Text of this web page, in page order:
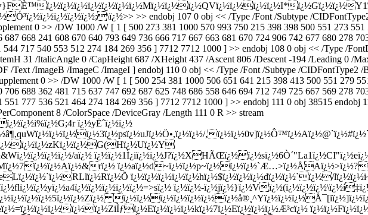
ï¿½ï¿½ï¿½ï¿½ï¿½ï¿½ï¿½Mï¿½ï¿½ï¿½QVï¿½ï¿½ï¿½ï¿½I*
>> >> endobj 107 0 obj << /Type /Font /Subtype /
0 >> /DW 1000 /W [ 1 [ 500 273 381 1000 570 993 750 215 398 398 500 551 273 551
668 241 608 670 640 793 649 736 666 717 667 663 681 670 724 906 742 677 680 278
717 540 553 512 274 184 269 356 ] 7712 7712 1000 ] >> endobj 108 0 obj << /Type /
31 /ItalicAngle 0 /CapHeight 687 /XHeight 437 /Ascent 806 /Descent -194 /Leading 0 /
/Text /ImageB /ImageC /ImageI ] endobj 110 0 obj << /Type /Font /Subtype /CIDFontType2 /
0 >> /DW 1000 /W [ 1 [ 500 254 381 1000 506 651 641 215 398 413 500 551 279
688 362 481 715 637 747 692 687 625 748 686 558 646 694 712 749 725 667 569 278
777 536 521 464 274 184 269 356 ] 7712 7712 1000 ] >> endobj 111 0 obj 38515 endobj
8 /ColorSpace /DeviceGray /Length 111 0 R >> stream
ï¿½yËˆï¿½ï¿½
,
u ï¿½ï¿½ï¿½ï¿½ï¿½Lï¿½ï¿½ï¿½Zï¿½ï¿½ï¿½$ï¿½ï¿½yS,ï¿½ï¿½Yï¿½Nï¿½ï¿½Oï¿½ï¿½4ï¿½ï¿½[ï¿½@c'rï¿½]ï¿½Uï¿½'^ ã¼´ï¿½`Aï¿½ï¿½fï¿½ï¿½ï¿½HzÛªï¿½ï¿½ï¿½Tï¿½7Ó…ï¿½,Q.ï¿½ï¿½ï¿½1Yï¿½ï¿½ï¿½ï¿½`ï¿½rï¿½ï¿½OÎ¯Eï¿½ï¿½ï¿½r$8k|zï¿½ï¿½(ï¿½@ï¿½/ï¿½ï¿½3ï¿½Hï¿½ï¿½ï¿½ï¿½ï¿½ï¿½ï¿½ï¿½ï¿½ï¿½Fï¿½ï¿½ï¿½ï¿½ò†‚¹ï¿½ï¿½ï¿½(qï¿½)Ó­fï¿½ï¿½ï¿½ï¿½\Pmï¿½Khï¿½Î€ï¿½Zyï¿½I ï¿½a;ï¿½ï¿½sï¿½ï¿½Lï¿½ ï¿½ï¿½ï¿½Ç•ï¿½ï¿½QD,ï¿½ï¿½Ã¬ï¿½ï¿½ï¿½ï¿½CÆ¯ï¿½ï¿½ï¿½ï¿½ï¿½ï¿½5Iï¿½Leï¿½ï¿½ï¿½ï¿½ï¿½"ï¿½ï¿½ï¿½ï¿½ï¿½DQfï¿½ï¿½ï¿½p vï¿½ï¿½Õ‘ï¿½ï¿½jï¿½Cï¿½ï¿½wï¿½'ï¿½hï¿½bï¿½ï¿½ï¿½yï¿½FAï¿½ï¿½ï¿½ï¿½'[qNï¿½ï¿½ï¿½ %ï¿½ï¿½Iï¿½9ï¿½xtï¿½Zï¿½ï¿½ï¿½T5ï¿½ï¿½-#ï¿½ï¿½CkPï¿½{4ï¿½%ï¿½8ï¿½"szï¿½ï¿½ï¿½,Zï¿½ï¿½ï¿½ï¿½ v[sï¿½ï¿½O4u8qï¿½ï¿½ï¿½Hï¿½[sï¿½I:ï¿½ï¿½ï¿½ï¿½ï¿½+Sï¿½ï¿½ ï¿½KFï¿½ï¿½ï¿½Ê“Qï¿½6JCï¿½ï¿½ï¿½/ï¿½ï¿½Ã„ï¿½ï¿½ï¿½bï¿½PCï¿½SEÃˆr5ï¿½>`!ï¿½ï¿½ï¿½ï¿½ï¿½ï¿½ï¿½ï¿½ï¿½ï¿½#<ï¿½|ï¿½Rï¿½ï¿½.aï¿½ï¿½|&ï¿½Åï¿½ï¿½æ“žï¿½^ï¿½Gï¿½7Puï¿½)ï¿½ï¿½>{6HKï¿½t8q1eï¿½oï¿½8ï¿½tï¿½ï¿½ï¿½cï¿½ï¿½Kï¿½[ï¿½ï¿½vï¿½Ê¦'; CÃˆ!ï¿½#ï¿½\ï¿½j'ï¿½ï¿½æ¡˜ï¿½ï¿½=ï¿½-ï¿½  &ï¿½&ï¿½Mï¿½~ï¿½ÝŸï¿½Yï¿½ï¿½ï¿½Wï¿½Yï¿½^ï¿½-ï¿½Vï¿½ï¿½ï¿½-ï¿½ï¿½$ï¿½Uï¿½ beï¿½ï¿½Eï¿½Ä°Fï¿½ï¿½}ï¿½Wayï¿½ï¿½ï¿½$ï¿½Nï¿½Rï¿½ï¿½ 8/ï¿½ï¿½1ï¿½%ï¿½ï¿½AUï¿½Xï¿½Ô†ï¿½ï¿½,ï¿½k ï¿½ï¿½ï¿½ï¿½ï¿½ï¿½)ï¿½_ï¿½9Xï¿½<ï¿½Jï¿½l?Kï¿½Ä¨5Fï¿½ï¿½ï¿½nOb!ï¿½ï¿½ï¿½=ï¿½X ï¿½ï¿½Ä‡oï¿½ï¿½}ï¿½o7ß¢ï¿½~=gFjï¿½kfï¿½ï¿½ï¿½hï¿½omï¿½Zï¿½Dï¿½ï¿½UZ;P"GÏ‚ï¿½ëšªï¿½)ï¿½~Z Ñ· ï¿½vï¿½wï¿½{Xï¿½ï¿½oï¿½ï¿½=ï¿½ï¿½ï¿½/ï¿½fqCï¿½KÎ½ï¿½ï¿½ï¿½ =Xï¿½ï¿½ï¿½ï¿½9ï¿½ï¿½rï¿½ï¿½Ð½ï¿½ï¿½ï¿½ï¿½Aï¿½Xd\uï¿½ï¿½ï¿½a;ï¿½;'r ï¿½ï¿½ÅœÅ®ï¿½;gï¿½ï¿½ï¿½WÖ…ï¿½I$ï¿½Æ–ï¿½ã¡'ï¿½ï¿½bæ½Ÿï¿½7s6ï¿½Dbcï¿½ï¿½ï¿½ï¿½Y ï¿½,ï¿½ï¿½mï¿½ï¿½ï¿½Mï¿½ï¿½ï¿½ï¿½ï¿½ï¿½ï¿½ï¿½ÐŠVï¿½ï¿½ï¿½Ì™B+A=ï¿½Fï¿½Dï¿½!ï¿½ï¿½ï¿½ï¿½fï¿½. Zï¿½5ï¿½s!ï¿½ï¿½cï¿½ï¿½ï¿½:ï¿½ï¿½|ï¿½ï¿½+ï¿½ï¿½Gnï¿½:ï¿½!ï¿½KcÑ‰ï¿½ï¿½)j3Eï¿½(pï¿½ï¿½ï¿½ï¿½Oï¿½Kï¿½ï¿½Qï¿½%7ï¿½mï¿½`ï¿½UF2ï¿½kï¿½ï¿½ï¿½ï¿½ï¿½à¦ ï¿½o ï¿½ï¿½bï¿½ï¿½vjï¿½ï¿½ï¿½ \Ú‹Ô’Epï¿½ nï¿½AÑ¸ï¿½ï¿½ï¿½L Iï¿½nÊ© ï¿½Dd|ï¿½ï¿½]È†NGï¿½ï¿½ï¿½ï¿½eï¿½Lï¿½ï¿½ï¿½kï¿½ï¿½w=ï¿½ï¿½";ï¿½Zï¿½ï¿½A/ï¿½uï¿½ï¿½ ï¿½>jaoï¿½cï¿½ï¿½ï¿½$#ï¿½Î±zï¿½ï¿½ ^o+ ï¿½ï¿½ï¿½ï¿½'[ï¿½ï¿½ï¿½ï¿½ï¿½ï¿½MÜ‹ï¿½ï¿½ï¿½4ï¿½ ï¿½?ï¿½ST.kï¿½K~Ð™sÏ«ï¿½_ï¿½ï¿½ï¿½\ï¿½R%%_ï¿½yï¿½ï¿½&ï¿½ï¿½"ï¿½ï¿½6Jk\ï¿½ï¿½0]ï¿½FDï¿½ï¿½<ï¿½Eï¿½Ü¡ï¿½Aï¿½; _vï¿½ï¿½=ï¿½/jï¿½Mï¿½ _ï¿½ï¿½4ï¿½" xï¿½ï¿½ï¿½]3>Nï¿½6$ï¿½ï¿½ï¿½-ï¿½ï¿½ï¿½ï¿½qï¿½sï¿½ï¿½ï¿½htRtï¿½ï¿½MÈŠï¿½ï¿½ 1ï¿½(aï¿½Øœï¿½ï¿½ï¿½ï¿½mï¿½ï¿½+ï¿½*ï¿½ï¿½=5ï¿½rï¿½ï¿½Ùº?ï¿½ ï¿½Ö‡ï¿½ï¿½wbï¿½ï¿½ï¿½Y{ATHï¿½ï¿½ï¿½ï¿½ï¿½Lï¿½ï¿½q|<5ï¿½ï¿½ï¿½ï¿½ï¿½_ï¿½ï¿½ï¿½ï¿½Lyâˆ¥9N_ï¿½u5Mï¿½ß”ï¿½k"ß§ï¿½t>ï¿½6ï¿½'ï¿½ï¿½ï¿½f[ï¿½ï¿½Eï¿½Qcï¿½ï¿½ï¿½{<$?Wï¿½^ï¿½ï¿½|ï¿½ï¿½+æ©Ž]ß§E%Î³s6l ÂŽ{ï¿½ï¿½ï¿½ÜbowPy#ï¿½Ffï¿½ï¿½Z?ï¿½ï¿½ï¿½ï¿½7ï¿½ï¿½ï¿½ï¿½ï¿½ï¿½Aï¿½Eï¿½P+*Qï¿½ï¿½l(.ï¿½~ï¿½}<ï¿½ï¿½Ã° ï¿½+ iï¿½ï¿½ï¿½ï¿½ï¿½SB;#Yï¿½Nï¿½ï¿½ï¿½ï¿½#wï¿½ï¿½Z`ï¿½mcï¿½vï¿½ï¿½ ï¿½lï¿½ï¿½ï¿½tï¿½ï¿½lÚ¸AO0O^ï¿½Pï¿½ ï¿½Sï¿½ï¿½ï¿½ï¿½b:)ï¿½ï¿½cï¿½ï¿½ï¿½*ï¿½ï¿½ï¿½ï¿½Ia|yï¿½mG{vï¿½_ï¿½ï¿½Ýœï¿½W4ï¿½ï¿½/ï¿½ï¿½ï¿½ECTï¿½ï¿½6|ï¿½jï¿½%ï¿½0Nn.ï¿½~ï¿½6eï¿½ï¿½Å£9^(ï¿½ï¿½~|rï¿½zSï¿½ï¿½b~ï¿½ï¿½ï¿½ï¿½ï¿½Aï¿½ï¿½Gï¿½gï¿½ï¿½Sï¿½ï¿½Cï¿½0ï¿½#ï¿½%ï¿½ï¿½ï¿½GZ mXï¿½ï¿½?( qQï¿½ï¿½yï¿½ï¿½ï¿½ï¿½Sï¿½ï¿½:×«3ï¿½ï¿½ï¿½ï¿½cpï¿½ï¿½ï¿½<ï¿½Pï¿½Sï¿½ï¿½ï¿½MRG%ï¿½ ï¿½/ï¿½@ï¿½ï¿½CÑ±nï¿½ï¿½ï¿½o ï¿½/ï¿½ï¿½ *ï¿½ï¿½y4ï¿½ï¿½ï¿½oï¿½,IBWGQxOVpï¿½Iï¿½ï¿½Jï¿½ &ï¿½ï¿½ï¿½ï¿½-J oï¿½rï¿½2ï¿½ï¿½LQï¿½Bï¿½ï¿½|K< ï¿½ï¿½ rï¿½re-ï¿½ï¿½ï¿½ï¿½ï¿½ï¿½Oï¿½&ï¿½T;ï¿½;&ï¿½ï¿½hï¿½ï¿½ï¿½4ï¿½ï¿½Lï¿½aa}ï¿½iï¿½rï¿½ï¿½ipï¿½/xï¿½ï¿½'lÓŽï¿½tï¿½o"ï¿½ï¿½ï¿½ï¿½ALï¿½j4^Iï¿½qZ^ï¿½eï¿½ï¿½ï¿½ï¿½ï¿½ yc-ï¿½Hmï¿½e]ï¿½?ï¿½eï¿½rï¿½Û’}ï¿½ï¿½:ï¿½ï¿½ï¿½ï¿½ï¿½ï¿½%ï¿½ï¿½$ï¿½ï¿½5ï¿½0ï¿½ï¿½ï¿½[ADï¿½ï¿½Q9ï¿½Jï¿½Bï¿½3ï¿½09ï¿½æ†Šï¿½PCï¿½8Nuï¿½ï¿½ï¿½ï¿½ï¿½ï¿½Tc>|Uï¿½ï¿½ï¿½4Xï¿½zï¿½ï¿½ï¿½kï¿½ï¿½Y/ï¿½ï¿½ï¿½ï¿½e3ï¿½Iï¿½Hï¿½ï¿½Qï¿½ ï¿½)Gf$ï¿½ï¿½TSï¿½ï¿½* \aï¿½ç¨†ï¿½ï¿½zï¿½ï¿½iï¿½2xï¿½Ë“Dï¿½ï¿½ï¿½ï¿½mï¿½ï¿½ï¿½ï¿½ï¿½ï¿½Þ @n,ï¿½rï¿½ï¿½ï¿½ï¿½ï¿½Í€3ï¿½ï¿½Mï¿½ï¿½gGVfJï¿½ï¿½ï¿½ï¿½vï¿½ ï¿½ï¿½ï¿½uï¿½ï¿½vï¿½ï¿½ ï¿½je"ï¿½,ï¿½3ï¿½uï¿½+ï¿½'ï¿½Hï¿½ï¿½?Lï¿½ï¿½fwï¿½Ð¯MØ¤ï¿½ï¿½ï¿½ï¿½.ï¿½\ï¿½ï¿½3ï¿½]K-ï¿½ï¿½ ï¿½ï¿½ï¿½sï¿½ï¿½tï¿½ï¿½?-ï¿½)Qï¿½ï¿½.ï¿½HtAï¿½{ï¿½Bï¿½=ï¿½ï¿½`ï¿½[ï¿½$ï¿½V#ï¿½ï¿½Bvï¿½ï¿½ï¿½ï¿½ï¿½ ï¿½(ï¿½ï¿½ï¿½3,ï¿½eï¿½ï¿½ï¿½5ï¿½a ï¿½[jXï¿½ï¿½ï¿½ï¿½ï¿½ï¿½ï¿½Xï¿½+ï¿½Pï¿½ï¿½ï¿½ï¿½ï¿½ï¿½f|[ï¿½ qï¿½ï¿½ï¿½ï¿½ï¿½Ð‹ï¿½ï¿½ï¿½ï¿½,%&ï¿½ï¿½ï¿½ï¿½ï¿½ï¿½ï¿½ï¿½ï¿½=ï¿½pFpï¿½ï¿½ï¿½Qï¿½x+ï¿½ï¿½ï¿½yï¿½ï¿½ï¿½ï¿½9 A(^2ï¿½Bï¿½ï¿½3ï¿½nï¿½ï¿½ï¿½UVLï¿½ï¿½ï¿½Qï¿½pbMcï¿½+ï¿½ï¿½ï¿½ï¿½A) RYï¿½ï¿½ï¿½ï¿½ï¿½ï¿½%ï¿½D6xs0"ï¿½t}0ï¿½ï¿½ï¿½3zï¿½$ï¿½ï¿½(M.# ï¿½